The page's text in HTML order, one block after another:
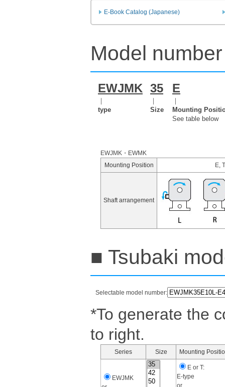
E-Book Catalog (Japanese)
Model
EWJMK 35 E
｜
type
｜
Size
｜
Mounting
See table below
EWJMK・EWMK
Mounting Position
E, T
Shaft arrangement
■ Tsubaki
Selectable model number:
*To generate the
to right.
Series Size Mounting
EWJMK
E or T:
E-type
or